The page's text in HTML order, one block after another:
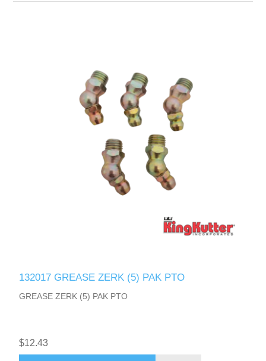
132017 GREASE ZERK (5) PAK PTO
GREASE ZERK (5) PAK PTO
$12.43